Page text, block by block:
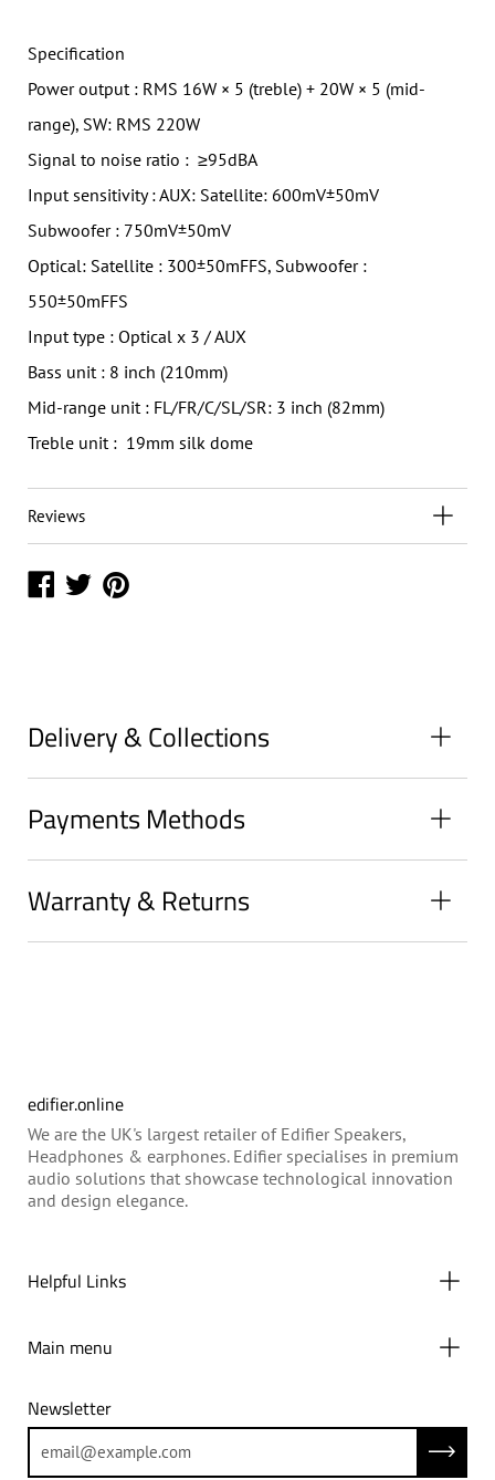
Specification
Power output : RMS 16W × 5 (treble) + 20W × 5 (mid-
range), SW: RMS 220W
Signal to noise ratio : ≥95dBA
Input sensitivity : AUX: Satellite: 600mV±50mV
Subwoofer : 750mV±50mV
Optical: Satellite : 300±50mFFS, Subwoofer :
550±50mFFS
Input type : Optical x 3 / AUX
Bass unit : 8 inch (210mm)
Mid-range unit : FL/FR/C/SL/SR: 3 inch (82mm)
Treble unit : 19mm silk dome
Reviews
ShareShare
Share
Delivery & Collections
Payments Methods
Warranty & Returns
edifier.online
We are the UK's largest retailer of Edifier Speakers,
Headphones & earphones. Edifier specialises in premium
audio solutions that showcase technological innovation
and design elegance.
Helpful Links
Main menu
Newsletter